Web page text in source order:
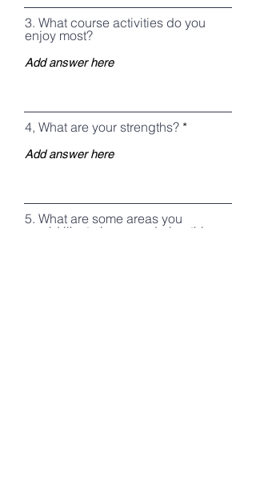
3. What course activities do you
enjoy most?
4, What are your strengths?
5. What are some areas you
would like to improve during this